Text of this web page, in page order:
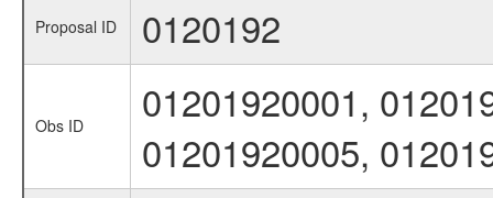
Proposal ID 0120192
Obs ID
01201920001,
01201920005,